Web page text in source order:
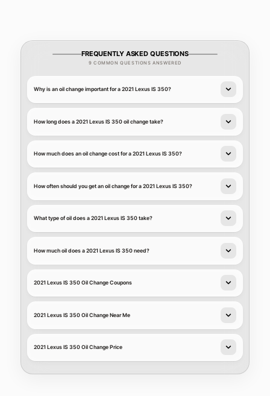
FREQUENTLY ASKED QUESTIONS
9 COMMON QUESTIONS ANSWERED
Why is an oil change important for a 2021 Lexus IS 350?
How long does a 2021 Lexus IS 350 oil change take?
How much does an oil change cost for a 2021 Lexus IS 350?
How often should you get an oil change for a 2021 Lexus IS 350?
What type of oil does a 2021 Lexus IS 350 take?
How much oil does a 2021 Lexus IS 350 need?
2021 Lexus IS 350 Oil Change Coupons
2021 Lexus IS 350 Oil Change Near Me
2021 Lexus IS 350 Oil Change Price